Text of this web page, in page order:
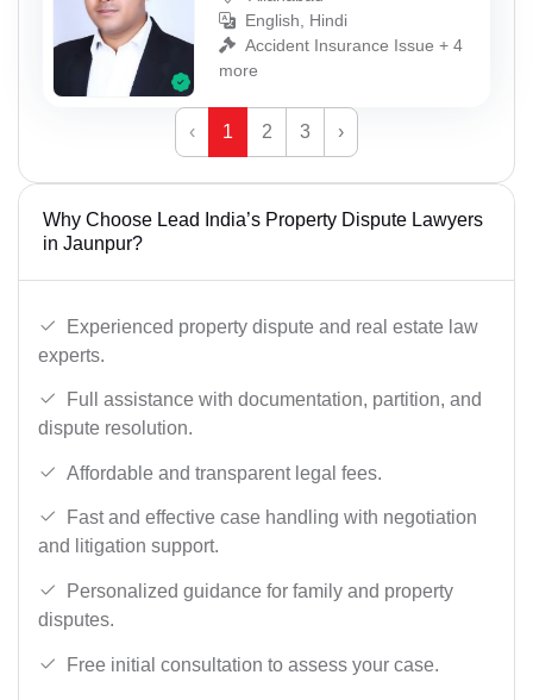
English, Hindi
Accident Insurance Issue + 4
more
‹ 1 2 3 ›
Why Choose Lead India’s Property Dispute Lawyers
in Jaunpur?
Experienced property dispute and real estate law
experts.
Full assistance with documentation, partition, and
dispute resolution.
Affordable and transparent legal fees.
Fast and effective case handling with negotiation
and litigation support.
Personalized guidance for family and property
disputes.
Free initial consultation to assess your case.